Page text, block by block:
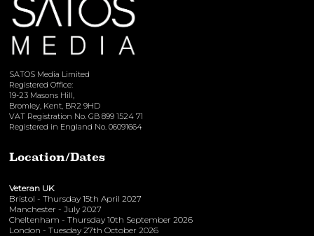
SATOS Media Limited
Registered Office:
19-23 Masons Hill,
Bromley, Kent, BR2 9HD
VAT Registration No. GB 899 1524 71
Registered in England No. 06091664
Location/Dates
Veteran UK
Bristol - Thursday 15th April 2027
Manchester - July 2027
Cheltenham - Thursday 10th September 2026
London - Tuesday 27th October 2026